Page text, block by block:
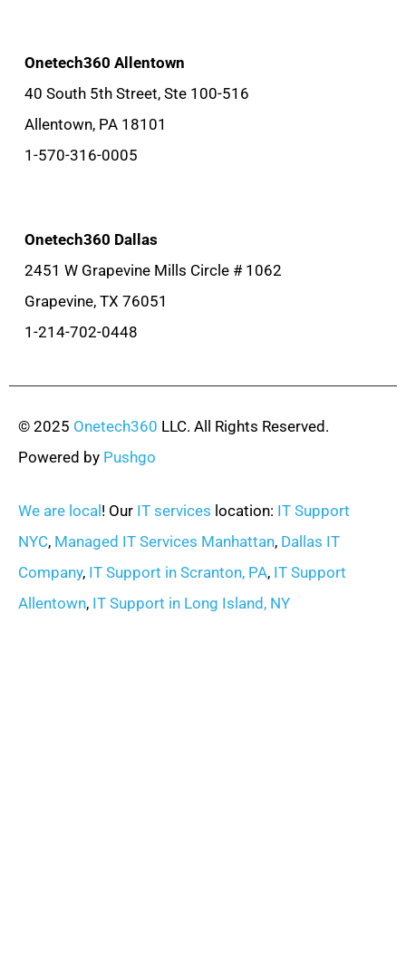
Onetech360 Allentown
40 South 5th Street, Ste 100-516
Allentown, PA 18101
1-570-316-0005
Onetech360 Dallas
2451 W Grapevine Mills Circle # 1062
Grapevine, TX 76051
1-214-702-0448
© 2025 Onetech360 LLC. All Rights Reserved.
Powered by Pushgo
We are local ! Our IT services location: IT Support
NYC, Managed IT Services Manhattan, Dallas IT
Company, IT Support in Scranton, PA, IT Support
Allentown, IT Support in Long Island, NY